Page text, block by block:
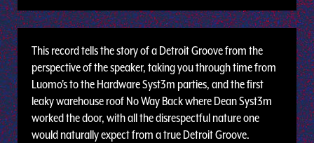
This record tells the story of a Detroit Groove from the
perspective of the speaker, taking you through time from
Luomo's to the Hardware Syst3m parties, and the first
leaky warehouse roof No Way Back where Dean Syst3m
worked the door, with all the disrespectful nature one
would naturally expect from a true Detroit Groove.